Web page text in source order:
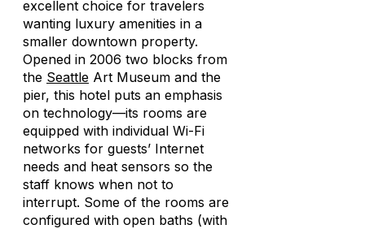
excellent choice for travelers
wanting luxury amenities in a
smaller downtown property.
Opened in 2006 two blocks from
the Seattle Art Museum and the
pier, this hotel puts an emphasis
on technology—its rooms are
equipped with individual Wi-Fi
networks for guests’ Internet
needs and heat sensors so the
staff knows when not to
interrupt. Some of the rooms are
configured with open baths (with